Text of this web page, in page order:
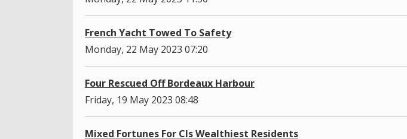
French Yacht Towed To Safety
Monday, 22 May 2023 07:20
Four Rescued Off Bordeaux Harbour
Friday, 19 May 2023 08:48
Mixed Fortunes For CIs Wealthiest Residents